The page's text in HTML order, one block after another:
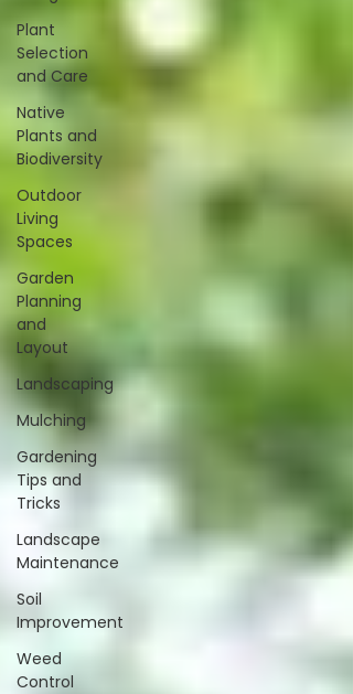
Plant
Selection
and Care
Native
Plants and
Biodiversity
Outdoor
Living
Spaces
Garden
Planning
and
Layout
Landscaping
Mulching
Gardening
Tips and
Tricks
Landscape
Maintenance
Soil
Improvement
Weed
Control